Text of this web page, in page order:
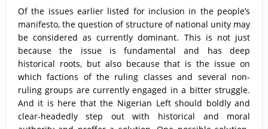
Of the issues earlier listed for inclusion in the people’s
manifesto, the question of structure of national unity may
be considered as currently dominant. This is not just
because the issue is fundamental and has deep
historical roots, but also because that is the issue on
which factions of the ruling classes and several non-
ruling groups are currently engaged in a bitter struggle.
And it is here that the Nigerian Left should boldly and
clear-headedly step out with historical and moral